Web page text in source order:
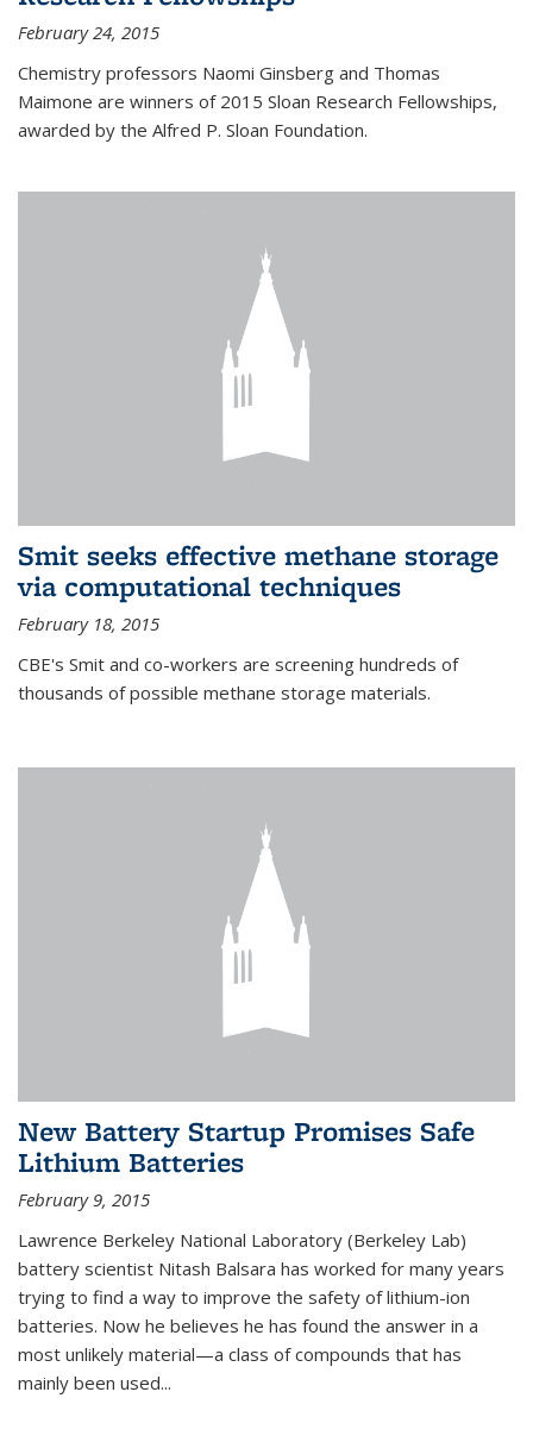
February 24, 2015
Chemistry professors Naomi Ginsberg and Thomas
Maimone are winners of 2015 Sloan Research Fellowships,
awarded by the Alfred P. Sloan Foundation.
Smit seeks effective methane storage
via computational techniques
February 18, 2015
CBE's Smit and co-workers are screening hundreds of
thousands of possible methane storage materials.
New Battery Startup Promises Safe
Lithium Batteries
February 9, 2015
Lawrence Berkeley National Laboratory (Berkeley Lab)
battery scientist Nitash Balsara has worked for many years
trying to find a way to improve the safety of lithium-ion
batteries. Now he believes he has found the answer in a
most unlikely material—a class of compounds that has
mainly been used...